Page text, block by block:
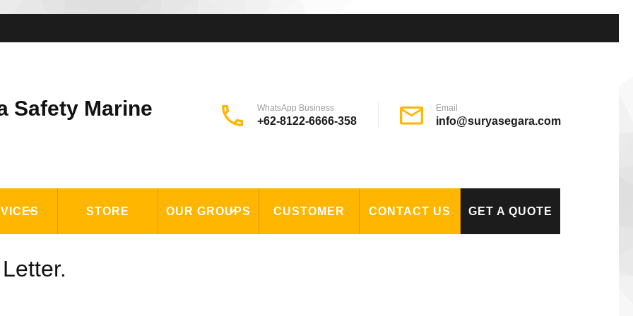
Safety Marine WhatsApp Business
+62-8122-6666-358
Email
info@suryasegara.com
STORE OUR GROUPS CUSTOMER CONTACT US GET A QUOTE